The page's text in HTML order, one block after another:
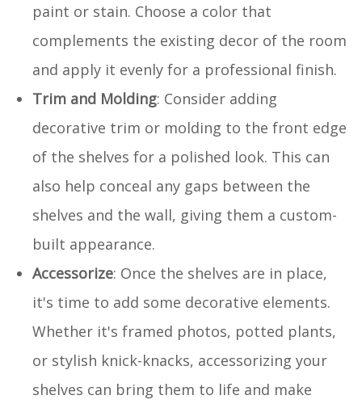
paint or stain. Choose a color that
complements the existing decor of the room
and apply it evenly for a professional finish.
Trim and Molding: Consider adding
decorative trim or molding to the front edge
of the shelves for a polished look. This can
also help conceal any gaps between the
shelves and the wall, giving them a custom-
built appearance.
Accessorize: Once the shelves are in place,
it's time to add some decorative elements.
Whether it's framed photos, potted plants,
or stylish knick-knacks, accessorizing your
shelves can bring them to life and make